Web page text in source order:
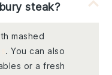
steak?
mashed
. You can also
or a fresh